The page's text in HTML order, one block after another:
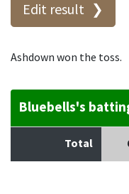
Edit result
Ashdown won the toss.
Bluebells's
Total